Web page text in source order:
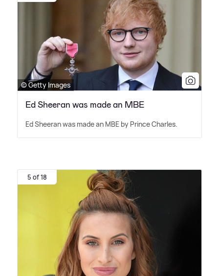
© Getty Images
Ed Sheeran was made an MBE
Ed Sheeran was made an MBE by Prince Charles.
5 of 18